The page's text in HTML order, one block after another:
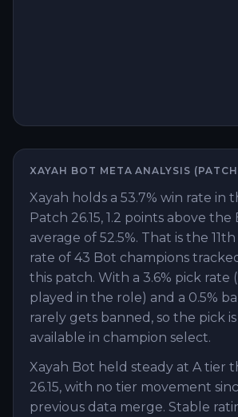
XAYAH BOT META ANALYSIS (PATCH
Xayah holds a 53.7% win rate in
Patch 26.15, 1.2 points above
average of 52.5%. That is the
rate of 43 Bot champions
this patch. With a 3.6% pick rate
played in the role) and a 0.5%
rarely gets banned, so the pick
available in champion select.
Xayah Bot held steady at A tier
26.15, with no tier movement
previous data merge. Stable